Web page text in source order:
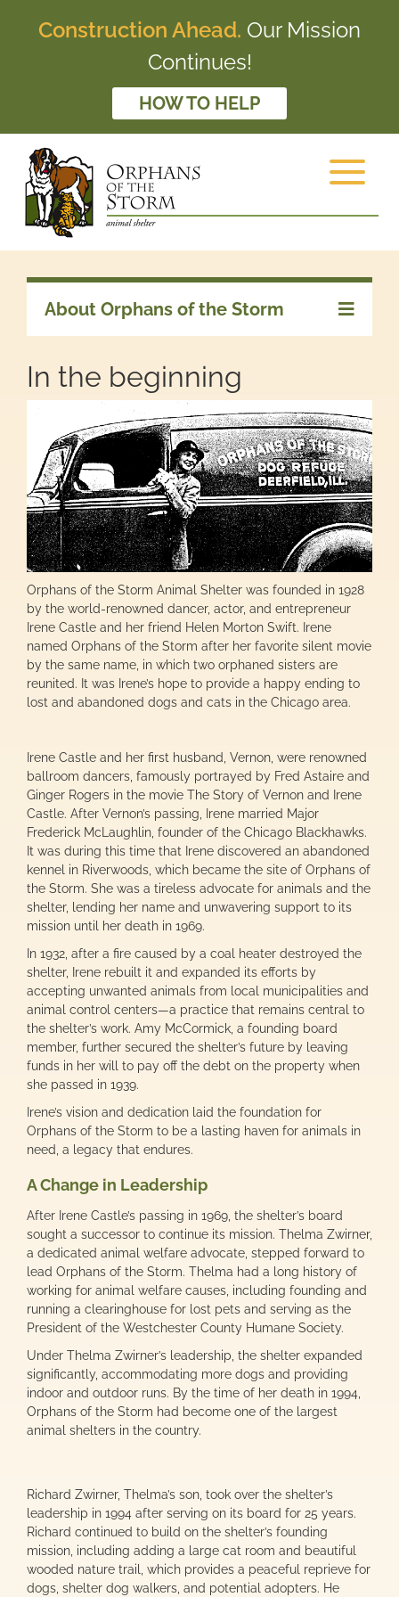
Construction Ahead. Our Mission
Continues!
HOW TO HELP
In the beginning
Orphans of the Storm Animal Shelter was founded in 1928
by the world-renowned dancer, actor, and entrepreneur
Irene Castle and her friend Helen Morton Swift. Irene
named Orphans of the Storm after her favorite silent movie
by the same name, in which two orphaned sisters are
reunited. It was Irene’s hope to provide a happy ending to
lost and abandoned dogs and cats in the Chicago area.
Irene Castle and her first husband, Vernon, were renowned
ballroom dancers, famously portrayed by Fred Astaire and
Ginger Rogers in the movie The Story of Vernon and Irene
Castle. After Vernon’s passing, Irene married Major
Frederick McLaughlin, founder of the Chicago Blackhawks.
It was during this time that Irene discovered an abandoned
kennel in Riverwoods, which became the site of Orphans of
the Storm. She was a tireless advocate for animals and the
shelter, lending her name and unwavering support to its
mission until her death in 1969.
In 1932, after a fire caused by a coal heater destroyed the
shelter, Irene rebuilt it and expanded its efforts by
accepting unwanted animals from local municipalities and
animal control centers—a practice that remains central to
the shelter’s work. Amy McCormick, a founding board
member, further secured the shelter’s future by leaving
funds in her will to pay off the debt on the property when
she passed in 1939.
Irene’s vision and dedication laid the foundation for
Orphans of the Storm to be a lasting haven for animals in
need, a legacy that endures.
A Change in Leadership
After Irene Castle’s passing in 1969, the shelter’s board
sought a successor to continue its mission. Thelma Zwirner,
a dedicated animal welfare advocate, stepped forward to
lead Orphans of the Storm. Thelma had a long history of
working for animal welfare causes, including founding and
running a clearinghouse for lost pets and serving as the
President of the Westchester County Humane Society.
Under Thelma Zwirner’s leadership, the shelter expanded
significantly, accommodating more dogs and providing
indoor and outdoor runs. By the time of her death in 1994,
Orphans of the Storm had become one of the largest
animal shelters in the country.
Richard Zwirner, Thelma’s son, took over the shelter’s
leadership in 1994 after serving on its board for 25 years.
Richard continued to build on the shelter’s founding
mission, including adding a large cat room and beautiful
wooded nature trail, which provides a peaceful reprieve for
dogs, shelter dog walkers, and potential adopters. He
About Orphans of the Storm